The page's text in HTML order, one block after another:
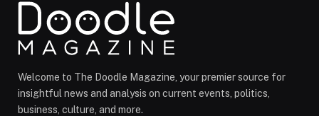
Welcome to The Doodle Magazine, your premier source for
insightful news and analysis on current events, politics,
business, culture, and more.